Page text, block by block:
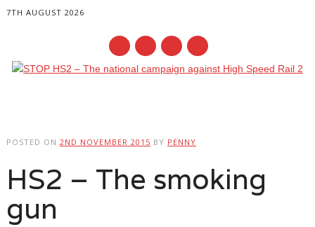
7TH AUGUST 2026
POSTED ON 2ND NOVEMBER 2015 BY PENNY
HS2 – The smoking
gun